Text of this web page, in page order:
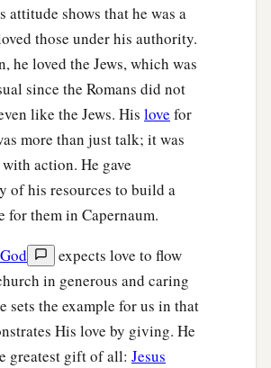
attitude shows that he was a
those under his authority.
he loved the Jews, which was
since the Romans did not
like the Jews. His love for
more than just talk; it was
action. He gave
of his resources to build a
for them in Capernaum.
God
expects love to flow
in generous and caring
sets the example for us in that
His love by giving. He
greatest gift of all: Jesus